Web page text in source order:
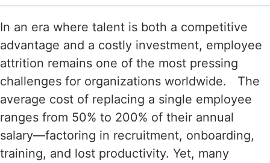
In an era where talent is both a competitive
advantage and a costly investment, employee
attrition remains one of the most pressing
challenges for organizations worldwide. The
average cost of replacing a single employee
ranges from 50% to 200% of their annual
salary—factoring in recruitment, onboarding,
training, and lost productivity. Yet, many